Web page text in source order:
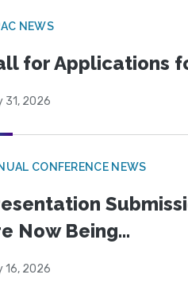
NEWS
for Applications
31, 2026
CONFERENCE NEWS
Now Being...
16, 2026